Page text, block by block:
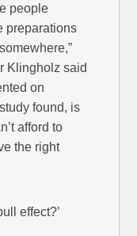
people
preparations
Klingholz said
on
found, is
afford to
the right
effect?’